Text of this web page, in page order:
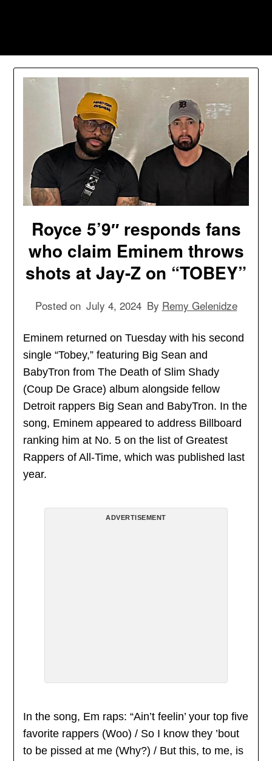
Royce 5’9″ responds fans
who claim Eminem throws
shots at Jay-Z on “TOBEY”
Posted on July 4, 2024 By Remy Gelenidze
Eminem returned on Tuesday with his second
single “Tobey,” featuring Big Sean and
BabyTron from The Death of Slim Shady
(Coup De Grace) album alongside fellow
Detroit rappers Big Sean and BabyTron. In the
song, Eminem appeared to address Billboard
ranking him at No. 5 on the list of Greatest
Rappers of All-Time, which was published last
year.
ADVERTISEMENT
In the song, Em raps: “Ain’t feelin’ your top five
favorite rappers (Woo) / So I know they ’bout
to be pissed at me (Why?) / But this, to me, is